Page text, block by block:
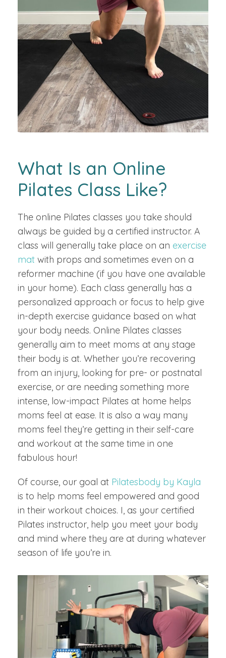
What Is an Online
Pilates Class Like?
The online Pilates classes you take should
always be guided by a certified instructor. A
class will generally take place on an exercise
mat with props and sometimes even on a
reformer machine (if you have one available
in your home). Each class generally has a
personalized approach or focus to help give
in-depth exercise guidance based on what
your body needs. Online Pilates classes
generally aim to meet moms at any stage
their body is at. Whether you’re recovering
from an injury, looking for pre- or postnatal
exercise, or are needing something more
intense, low-impact Pilates at home helps
moms feel at ease. It is also a way many
moms feel they’re getting in their self-care
and workout at the same time in one
fabulous hour!
Of course, our goal at Pilatesbody by Kayla
is to help moms feel empowered and good
in their workout choices. I, as your certified
Pilates instructor, help you meet your body
and mind where they are at during whatever
season of life you’re in.